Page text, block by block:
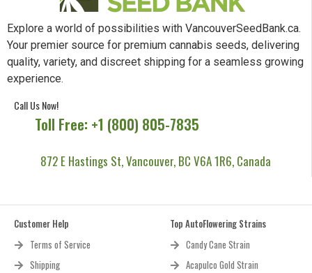
Explore a world of possibilities with VancouverSeedBank.ca.
Your premier source for premium cannabis seeds, delivering
quality, variety, and discreet shipping for a seamless growing
experience.
Call Us Now!
Toll Free: +1 (800) 805-7835
872 E Hastings St, Vancouver, BC V6A 1R6, Canada
Customer Help
Terms of Service
Shipping
Top AutoFlowering Strains
Candy Cane Strain
Acapulco Gold Strain